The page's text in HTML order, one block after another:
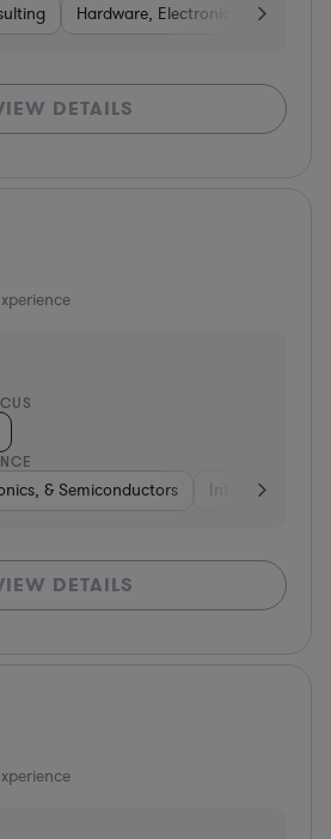
Hardware, Electronics, &
DETAILS
& Semiconductors Internet &
DETAILS